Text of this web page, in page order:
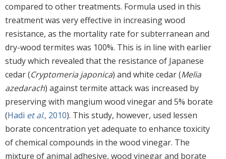
compared to other treatments. Formula used in this
treatment was very effective in increasing wood
resistance, as the mortality rate for subterranean and
dry-wood termites was 100%. This is in line with earlier
study which revealed that the resistance of Japanese
cedar (Cryptomeria japonica) and white cedar (Melia
azedarach) against termite attack was increased by
preserving with mangium wood vinegar and 5% borate
(Hadi et al., 2010). This study, however, used lessen
borate concentration yet adequate to enhance toxicity
of chemical compounds in the wood vinegar. The
mixture of animal adhesive, wood vinegar and borate